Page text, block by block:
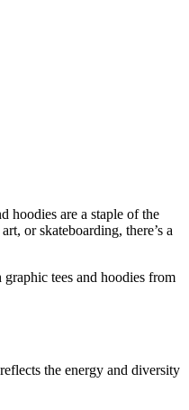
hoodies are a staple of the
or skateboarding, there’s a
tees and hoodies from
the energy and diversity